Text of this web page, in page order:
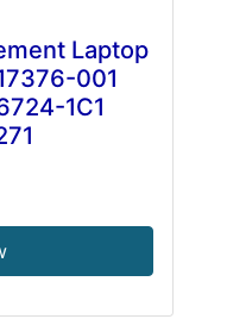
Laptop
001
1C1